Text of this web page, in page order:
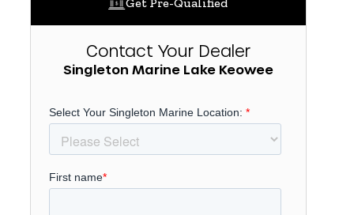
Contact Your Dealer
Singleton Marine Lake Keowee